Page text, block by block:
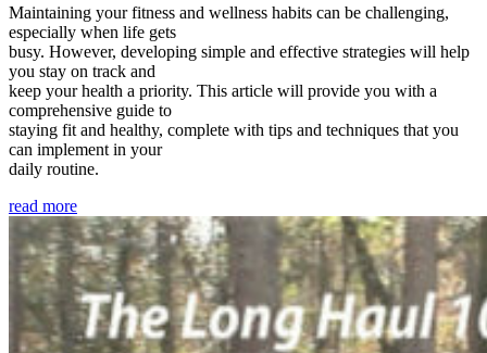
Maintaining your fitness and wellness habits can be challenging,
especially when life gets
busy. However, developing simple and effective strategies will help
you stay on track and
keep your health a priority. This article will provide you with a
comprehensive guide to
staying fit and healthy, complete with tips and techniques that you
can implement in your
daily routine.
read more